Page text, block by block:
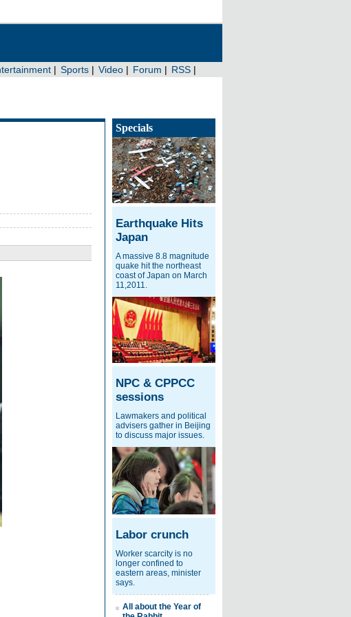
Specials
Earthquake Hits
Japan
A massive 8.8 magnitude
quake hit the northeast
coast of Japan on March
11,2011.
NPC & CPPCC
sessions
Lawmakers and political
advisers gather in Beijing
to discuss major issues.
Labor crunch
Worker scarcity is no
longer confined to
eastern areas, minister
says.
All about the Year of